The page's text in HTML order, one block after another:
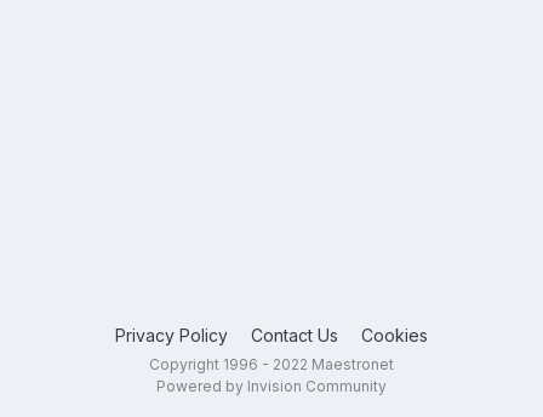
Privacy Policy Contact Us Cookies
Copyright 1996 - 2022 Maestronet
Powered by Invision Community